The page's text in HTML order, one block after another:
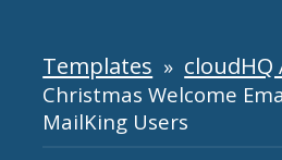
Templates » cloudHQ
Christmas Welcome
MailKing Users